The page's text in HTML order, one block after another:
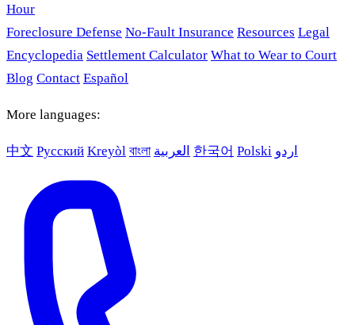
Hour
Foreclosure Defense No-Fault Insurance Resources Legal
Encyclopedia Settlement Calculator What to Wear to Court
Blog Contact Español
More languages:
中文 Русский Kreyòl বাংলা العربية 한국어 Polski اردو